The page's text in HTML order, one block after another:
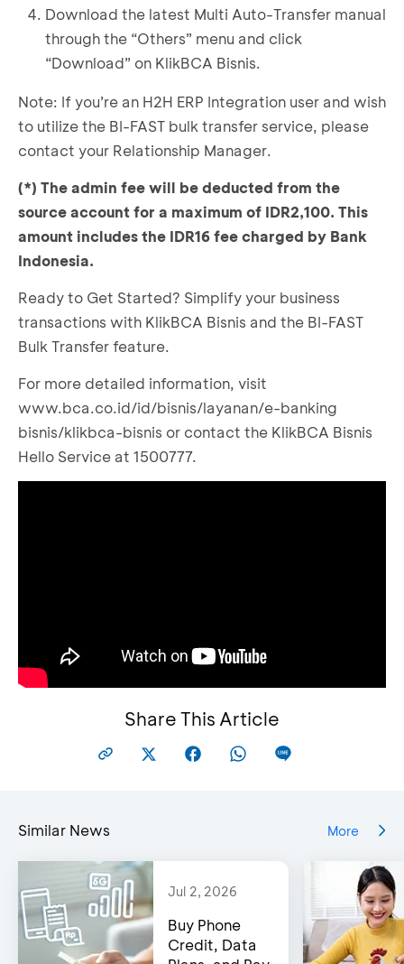
Download the latest Multi Auto-Transfer manual
through the “Others” menu and click
“Download” on KlikBCA Bisnis.
Note: If you’re an H2H ERP Integration user and wish
to utilize the BI-FAST bulk transfer service, please
contact your Relationship Manager.
(*) The admin fee will be deducted from the
source account for a maximum of IDR2,100. This
amount includes the IDR16 fee charged by Bank
Indonesia.
Ready to Get Started? Simplify your business
transactions with KlikBCA Bisnis and the BI-FAST
Bulk Transfer feature.
For more detailed information, visit
www.bca.co.id/id/bisnis/layanan/e-banking
bisnis/klikbca-bisnis or contact the KlikBCA Bisnis
Hello Service at 1500777.
Share This Article
Similar News More
Jul 2, 2026
Buy Phone
Credit, Data